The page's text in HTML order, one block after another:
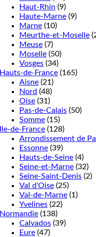
Haut-Rhin (9)
Haute-Marne (9)
Marne (10)
Meurthe-et-Moselle
Meuse (7)
Moselle (50)
Vosges (34)
Hauts-de-France (165)
Aisne (21)
Nord (48)
Oise (31)
Pas-de-Calais (50)
Somme (15)
Ile-de-France (128)
Arrondissement de
Essonne (39)
Hauts-de-Seine (4)
Seine-et-Marne (32)
Seine-Saint-Denis (2)
Val d'Oise (25)
Val-de-Marne (1)
Yvelines (22)
Normandie (138)
Calvados (39)
Eure (47)